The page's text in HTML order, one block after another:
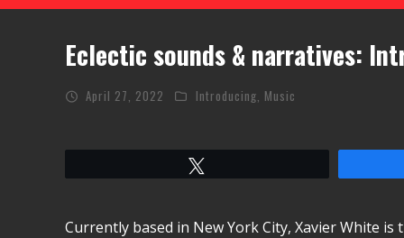
REGGAE LAND 2026 TAKES OVER MILTON
Eclectic sounds & narratives:
April 27, 2022 Introducing, Music
Currently based in New York City, Xavier White